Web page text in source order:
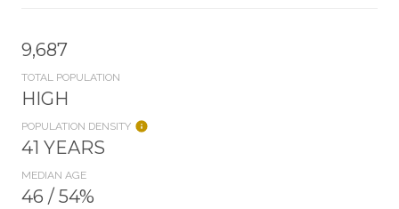
9,687
TOTAL POPULATION
HIGH
POPULATION DENSITY
41 YEARS
MEDIAN AGE
46 / 54%